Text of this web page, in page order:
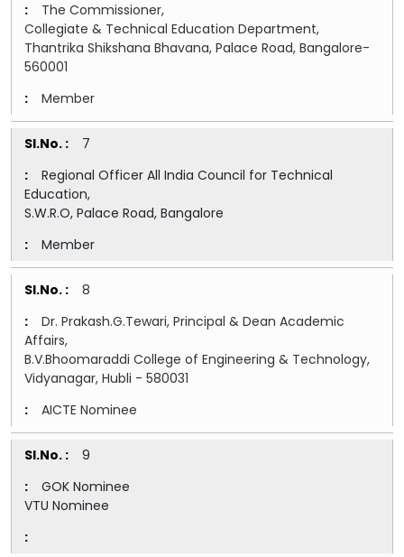
The Commissioner,
Collegiate & Technical Education Department,
Thantrika Shikshana Bhavana, Palace Road, Bangalore-
560001
Member
7
Regional Officer All India Council for Technical
Education,
S.W.R.O, Palace Road, Bangalore
Member
8
Dr. Prakash.G.Tewari, Principal & Dean Academic
Affairs,
B.V.Bhoomaraddi College of Engineering & Technology,
Vidyanagar, Hubli - 580031
AICTE Nominee
9
GOK Nominee
VTU Nominee